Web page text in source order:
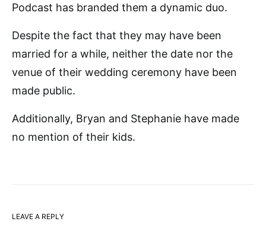
Podcast has branded them a dynamic duo.
Despite the fact that they may have been
married for a while, neither the date nor the
venue of their wedding ceremony have been
made public.
Additionally, Bryan and Stephanie have made
no mention of their kids.
LEAVE A REPLY